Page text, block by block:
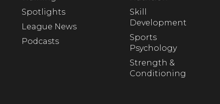
Spotlights
League News
Podcasts
Skill
Development
Sports
Psychology
Strength &
Conditioning